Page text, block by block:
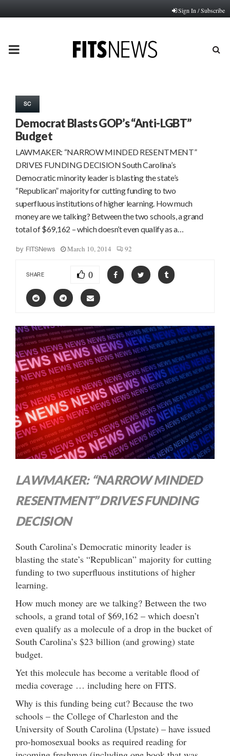
Sign In / Subscribe
PRIMARY
SC
Democrat Blasts GOP’s “Anti-LGBT”
Budget
LAWMAKER: “NARROW MINDED RESENTMENT”
DRIVES FUNDING DECISION South Carolina’s
Democratic minority leader is blasting the state’s
“Republican” majority for cutting funding to two
superfluous institutions of higher learning. How much
money are we talking? Between the two schools, a grand
total of $69,162 – which doesn’t even qualify as a…
by FITSNews March 10, 2014 92
SHARE 0
LAWMAKER: “NARROW MINDED
RESENTMENT” DRIVES FUNDING
DECISION
South Carolina’s Democratic minority leader is
blasting the state’s “Republican” majority for cutting
funding to two superfluous institutions of higher
learning.
How much money are we talking? Between the two
schools, a grand total of $69,162 – which doesn’t
even qualify as a molecule of a drop in the bucket of
South Carolina’s $23 billion (and growing) state
budget.
Yet this molecule has become a veritable flood of
media coverage … including here on FITS.
Why is this funding being cut? Because the two
schools – the College of Charleston and the
University of South Carolina (Upstate) – have issued
pro-homosexual books as required reading for